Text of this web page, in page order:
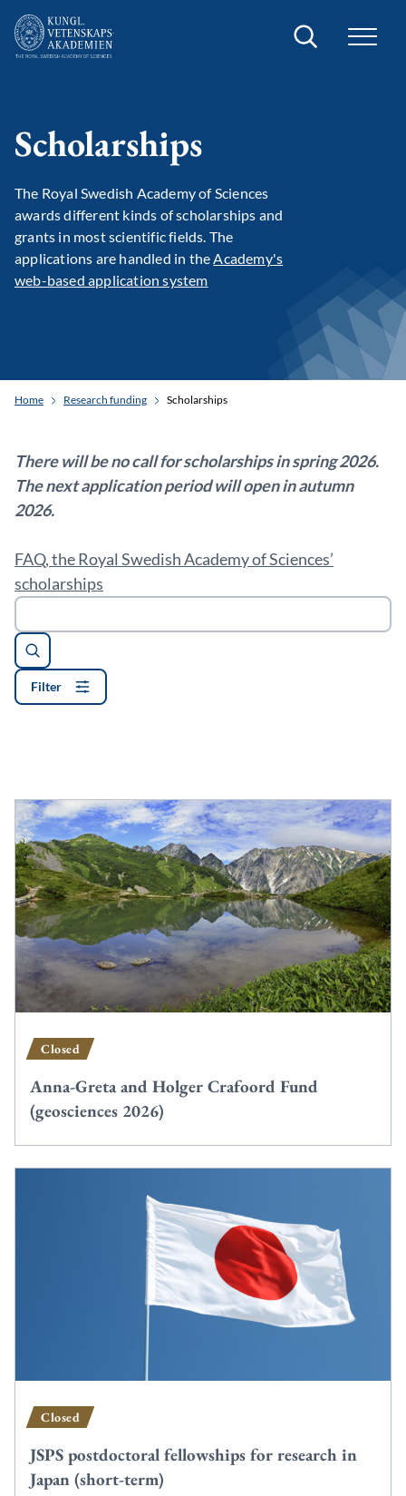
Search
Scholarships
The Royal Swedish Academy of Sciences
awards different kinds of scholarships and
grants in most scientific fields. The
applications are handled in theAcademy's
web-based application system
Home Research funding Scholarships
There will be no call for scholarships in spring 2026.
The next application period will open in autumn
2026.
FAQ, the Royal Swedish Academy of Sciences’
scholarships
Search
Filter
Closed
Anna-Greta and Holger Crafoord Fund
(geosciences 2026)
Closed
JSPS postdoctoral fellowships for research in
Japan (short-term)